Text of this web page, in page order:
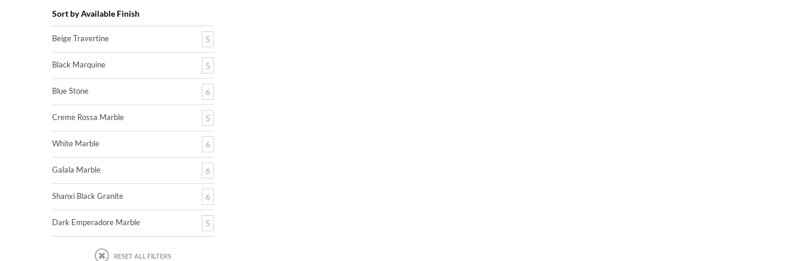
Sort by Available Finish
Beige Travertine 5
Black Marquine 5
Blue Stone 6
Creme Rossa Marble 5
White Marble 6
Galala Marble 6
Shanxi Black Granite 6
Dark Emperadore Marble 5
RESET ALL FILTERS